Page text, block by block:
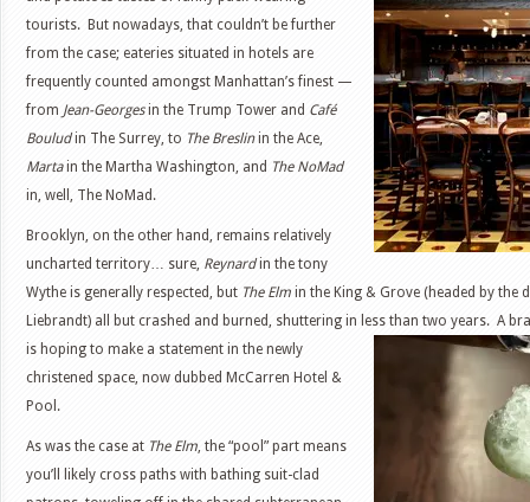
tourists. But nowadays, that couldn’t be further
from the case; eateries situated in hotels are
frequently counted amongst Manhattan’s finest —
from Jean-Georgesin the Trump Tower and Café
Bouludin The Surrey, to The Breslinin the Ace,
Martain the Martha Washington, and The NoMad
in, well, The NoMad.
Brooklyn, on the other hand, remains relatively
uncharted territory… sure, Reynardin the tony
Wythe is generally respected, but The Elm in the King & Grove (headed by the
Liebrandt) all but crashed and burned, shuttering in less than two years. A
is hoping to make a statement in the newly
christened space, now dubbed McCarren Hotel &
Pool.
As was the case at The Elm, the “pool” part means
you’ll likely cross paths with bathing suit-clad